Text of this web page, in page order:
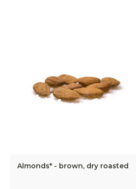
Almonds* - brown, dry roasted